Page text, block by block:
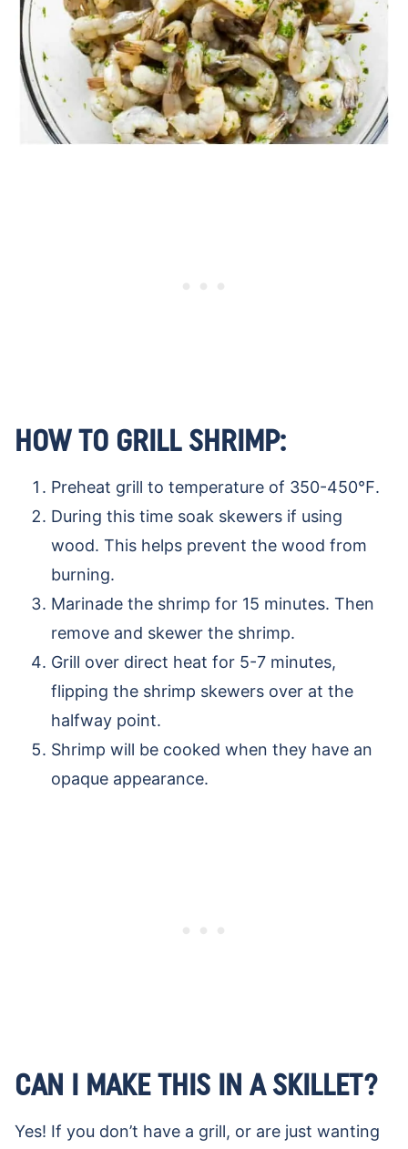
HOW TO GRILL SHRIMP:
Preheat grill to temperature of 350-450℉.
During this time soak skewers if using
wood. This helps prevent the wood from
burning.
Marinade the shrimp for 15 minutes. Then
remove and skewer the shrimp.
Grill over direct heat for 5-7 minutes,
flipping the shrimp skewers over at the
halfway point.
Shrimp will be cooked when they have an
opaque appearance.
CAN I MAKE THIS IN A SKILLET?
Yes! If you don’t have a grill, or are just wanting